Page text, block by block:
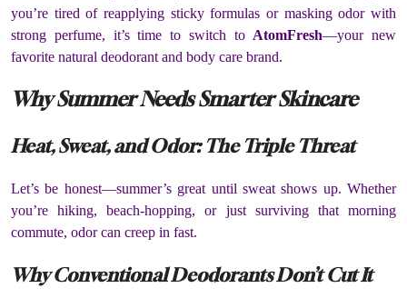
you’re tired of reapplying sticky formulas or masking odor with
strong perfume, it’s time to switch to AtomFresh—your new
favorite natural deodorant and body care brand.
Why Summer Needs Smarter Skincare
Heat, Sweat, and Odor: The Triple Threat
Let’s be honest—summer’s great until sweat shows up. Whether
you’re hiking, beach-hopping, or just surviving that morning
commute, odor can creep in fast.
Why Conventional Deodorants Don’t Cut It